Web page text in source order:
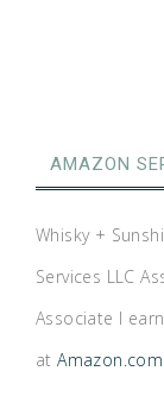
AMAZON
Whisky +
Services LLC
Associate I
atAmazon.com